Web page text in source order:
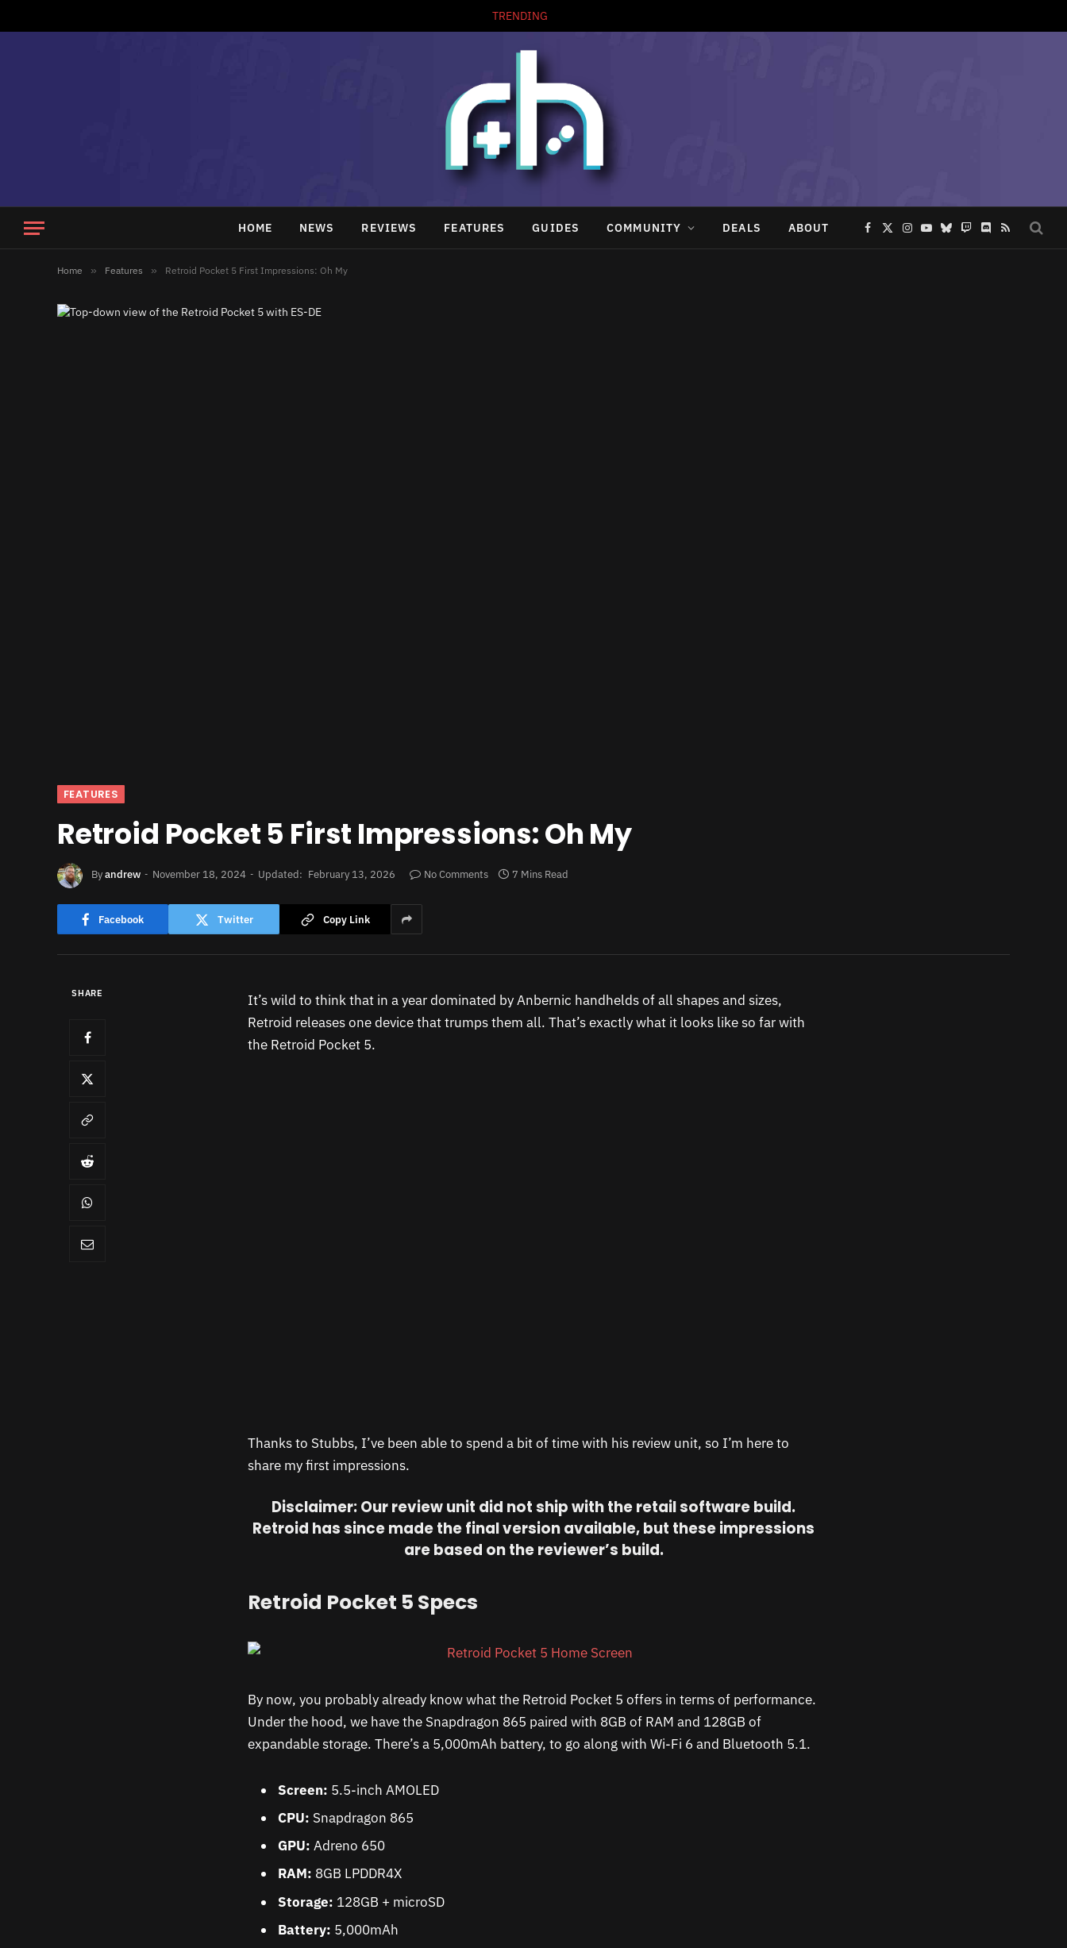
TRENDING
HOME NEWS REVIEWS FEATURES GUIDES COMMUNITY DEALS ABOUT Facebook
X
(Twitter)
Instagram
YouTube
Bluesky
TwitchDiscord
RSS
Home » Features » Retroid Pocket 5 First Impressions: Oh My
FEATURES
Retroid Pocket 5 First Impressions: Oh My
Byandrew November 18, 2024 Updated: February 13, 2026 No Comments 7 Mins Read
Facebook Twitter Copy Link
SHARE
It’s wild to think that in a year dominated by Anbernic handhelds of all shapes and sizes,
Retroid releases one device that trumps them all. That’s exactly what it looks like so far with
the Retroid Pocket 5.
Thanks to Stubbs, I’ve been able to spend a bit of time with his review unit, so I’m here to
share my first impressions.
Disclaimer: Our review unit did not ship with the retail software build.
Retroid has since made the final version available, but these impressions
are based on the reviewer’s build.
Retroid Pocket 5 Specs
By now, you probably already know what the Retroid Pocket 5 offers in terms of performance.
Under the hood, we have the Snapdragon 865 paired with 8GB of RAM and 128GB of
expandable storage. There’s a 5,000mAh battery, to go along with Wi-Fi 6 and Bluetooth 5.1.
Screen: 5.5-inch AMOLED
CPU: Snapdragon 865
GPU: Adreno 650
RAM: 8GB LPDDR4X
Storage: 128GB + microSD
Battery: 5,000mAh